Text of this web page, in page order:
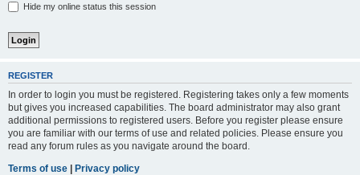
Hide my online status this session
REGISTER
In order to login you must be registered. Registering takes only a few moments
but gives you increased capabilities. The board administrator may also grant
additional permissions to registered users. Before you register please ensure
you are familiar with our terms of use and related policies. Please ensure you
read any forum rules as you navigate around the board.
Terms of use | Privacy policy